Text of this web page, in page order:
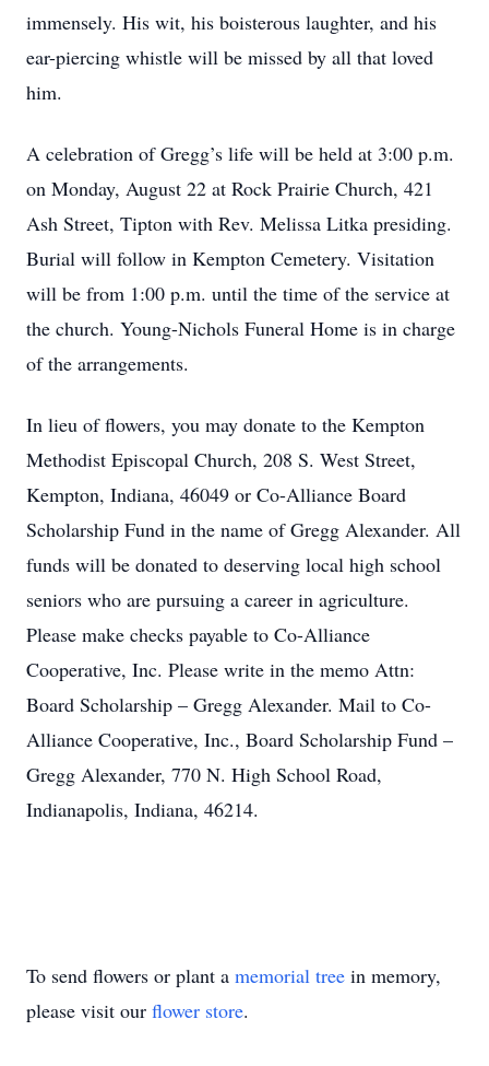
immensely. His wit, his boisterous laughter, and his
ear-piercing whistle will be missed by all that loved
him.
A celebration of Gregg’s life will be held at 3:00 p.m.
on Monday, August 22 at Rock Prairie Church, 421
Ash Street, Tipton with Rev. Melissa Litka presiding.
Burial will follow in Kempton Cemetery. Visitation
will be from 1:00 p.m. until the time of the service at
the church. Young-Nichols Funeral Home is in charge
of the arrangements.
In lieu of flowers, you may donate to the Kempton
Methodist Episcopal Church, 208 S. West Street,
Kempton, Indiana, 46049 or Co-Alliance Board
Scholarship Fund in the name of Gregg Alexander. All
funds will be donated to deserving local high school
seniors who are pursuing a career in agriculture.
Please make checks payable to Co-Alliance
Cooperative, Inc. Please write in the memo Attn:
Board Scholarship – Gregg Alexander. Mail to Co-
Alliance Cooperative, Inc., Board Scholarship Fund –
Gregg Alexander, 770 N. High School Road,
Indianapolis, Indiana, 46214.
To send flowers or plant a memorial tree in memory,
please visit our flower store.